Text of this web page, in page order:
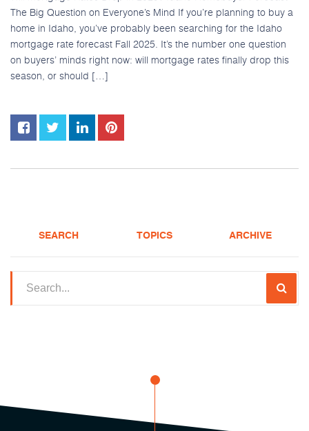
The Big Question on Everyone’s Mind If you’re planning to buy a
home in Idaho, you’ve probably been searching for the Idaho
mortgage rate forecast Fall 2025. It’s the number one question
on buyers’ minds right now: will mortgage rates finally drop this
season, or should […]
SEARCH TOPICS ARCHIVE